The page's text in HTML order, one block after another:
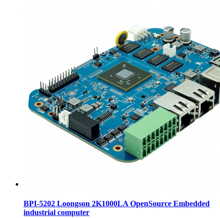
BPI-5202 Loongson 2K1000LA OpenSource Embedded
industrial computer